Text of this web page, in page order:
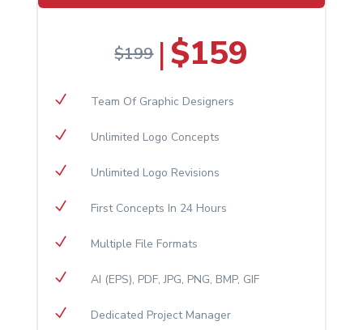
$199 |$159
N ​Team Of Graphic Designers
N Unlimited Logo Concepts
N Unlimited Logo Revisions
N First Concepts In 24 Hours
N Multiple File Formats
N AI (EPS), PDF, JPG, PNG, BMP, GIF
N Dedicated Project Manager